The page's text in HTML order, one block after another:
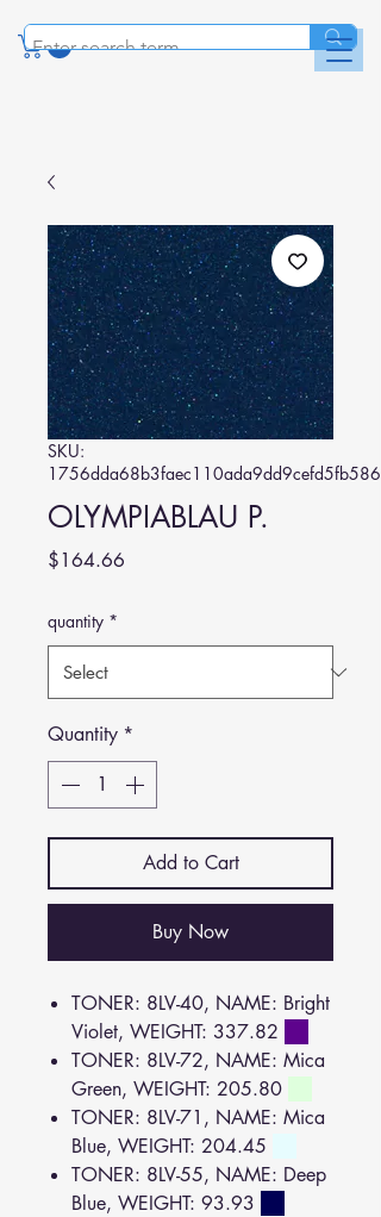
SKU:
OLYMPIABLAU P.
$164.66
quantity *
Quantity *
Add to Cart
Buy Now
TONER: 8LV-40, NAME: Bright
Violet, WEIGHT: 337.82
TONER: 8LV-72, NAME: Mica
Green, WEIGHT: 205.80
TONER: 8LV-71, NAME: Mica
Blue, WEIGHT: 204.45
TONER: 8LV-55, NAME: Deep
Blue, WEIGHT: 93.93